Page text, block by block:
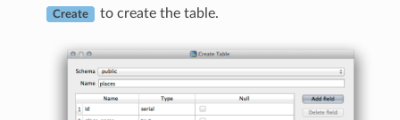
Create to create the table.